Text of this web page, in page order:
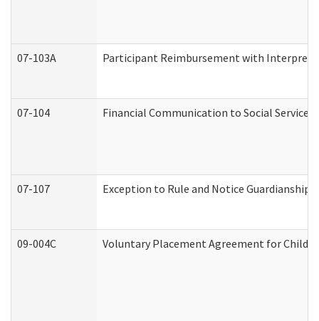
07-103A Participant Reimbursement with
07-104 Financial Communication to Social Services
07-107 Exception to Rule and Notice
09-004C Voluntary Placement Agreement for Child